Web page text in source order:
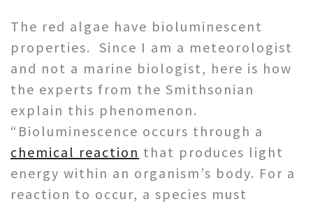
The red algae have bioluminescent
properties. Since I am a meteorologist
and not a marine biologist, here is how
the experts from the Smithsonian
explain this phenomenon.
“Bioluminescence occurs through a
chemical reaction that produces light
energy within an organism’s body. For a
reaction to occur, a species must